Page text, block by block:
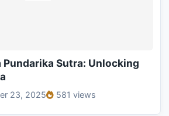
Pundarika Sutra: Unlocking
23, 2025 581 views